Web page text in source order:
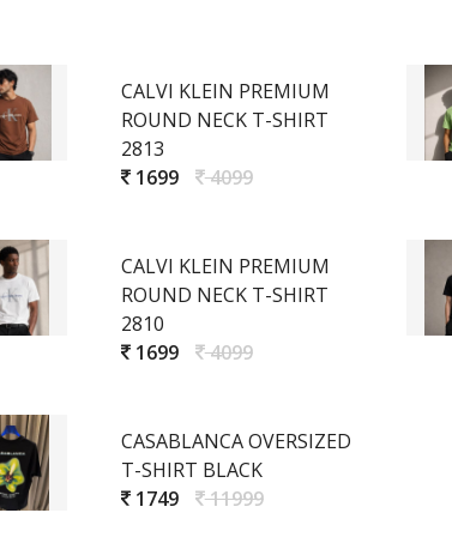
CALVI KLEIN PREMIUM
ROUND NECK T-SHIRT
2813
1699
4099
CALVI KLEIN PREMIUM
ROUND NECK T-SHIRT
2810
1699
4099
CASABLANCA OVERSIZED
T-SHIRT BLACK
1749
11999